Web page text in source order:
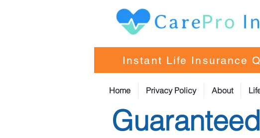
Instant Life Insurance
Home Privacy Policy About